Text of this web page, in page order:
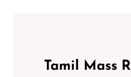
Tamil Mass